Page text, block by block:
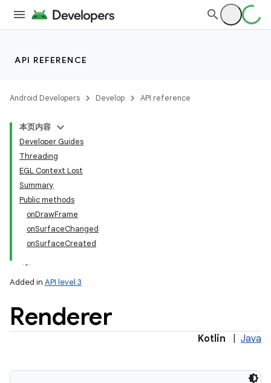
API REFERENCE
Android Developers Develop API reference
本页内容
Developer Guides
Threading
EGL Context Lost
Summary
Public methods
onDrawFrame
onSurfaceChanged
onSurfaceCreated
Added in API level 3
Renderer
Kotlin Java